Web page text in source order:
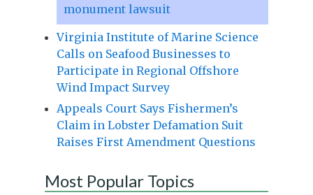
monument lawsuit
Virginia Institute of Marine Science
Calls on Seafood Businesses to
Participate in Regional Offshore
Wind Impact Survey
Appeals Court Says Fishermen’s
Claim in Lobster Defamation Suit
Raises First Amendment Questions
Most Popular Topics